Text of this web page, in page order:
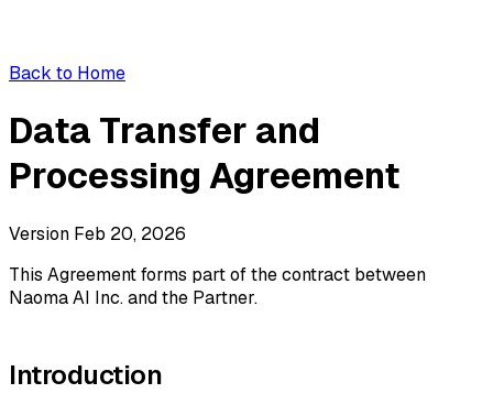
Back to Home
Data Transfer and
Processing Agreement
Version Feb 20, 2026
This Agreement forms part of the contract between
Naoma AI Inc. and the Partner.
Introduction